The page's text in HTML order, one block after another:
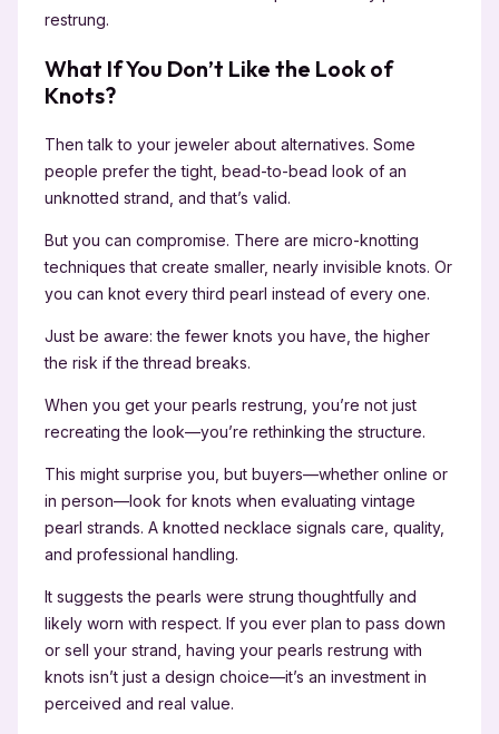
restrung.
What If You Don’t Like the Look of
Knots?
Then talk to your jeweler about alternatives. Some
people prefer the tight, bead-to-bead look of an
unknotted strand, and that’s valid.
But you can compromise. There are micro-knotting
techniques that create smaller, nearly invisible knots. Or
you can knot every third pearl instead of every one.
Just be aware: the fewer knots you have, the higher
the risk if the thread breaks.
When you get your pearls restrung, you’re not just
recreating the look—you’re rethinking the structure.
This might surprise you, but buyers—whether online or
in person—look for knots when evaluating vintage
pearl strands. A knotted necklace signals care, quality,
and professional handling.
It suggests the pearls were strung thoughtfully and
likely worn with respect. If you ever plan to pass down
or sell your strand, having your pearls restrung with
knots isn’t just a design choice—it’s an investment in
perceived and real value.